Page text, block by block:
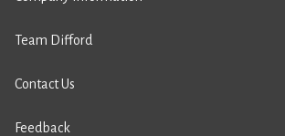
Team Difford
Contact Us
Feedback